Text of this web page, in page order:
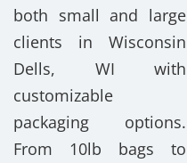
both small and large
clients in Wisconsin
Dells, WI with
customizable
packaging options.
From 10lb bags to